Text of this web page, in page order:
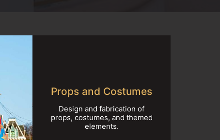
Props and Costumes
Design and fabrication of
props, costumes, and themed
elements.